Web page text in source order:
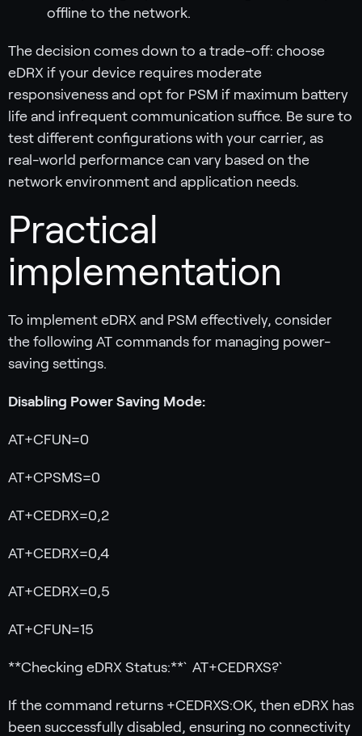
offline to the network.
The decision comes down to a trade-off: choose
eDRX if your device requires moderate
responsiveness and opt for PSM if maximum battery
life and infrequent communication suffice. Be sure to
test different configurations with your carrier, as
real-world performance can vary based on the
network environment and application needs.
Practical
implementation
To implement eDRX and PSM effectively, consider
the following AT commands for managing power-
saving settings.
Disabling Power Saving Mode:
AT+CFUN=0
AT+CPSMS=0
AT+CEDRX=0,2
AT+CEDRX=0,4
AT+CEDRX=0,5
AT+CFUN=15
**Checking eDRX Status:**`AT+CEDRXS?`
If the command returns +CEDRXS:OK, then eDRX has
been successfully disabled, ensuring no connectivity